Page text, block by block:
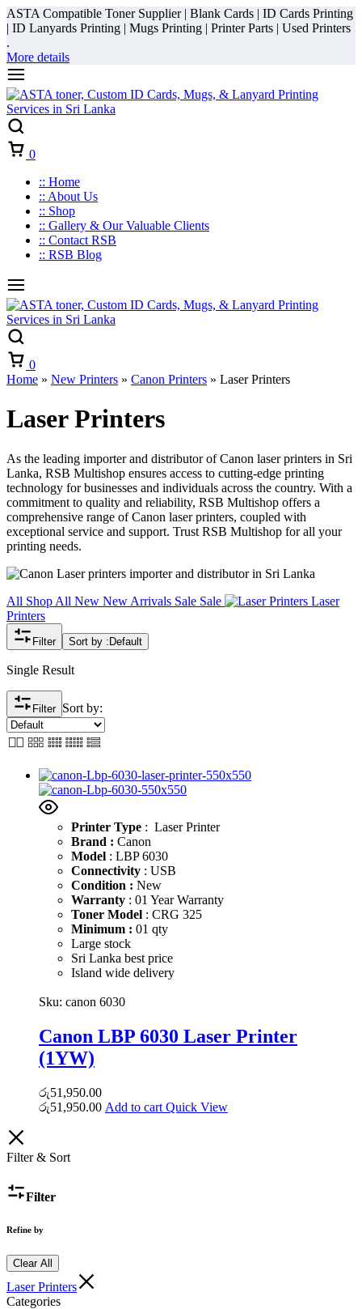
ASTA Compatible Toner Supplier | Blank Cards | ID Cards Printing
| ID Lanyards Printing | Mugs Printing | Printer Parts | Used Printers
.
More details
0
:: Home
:: About Us
:: Shop
:: Gallery & Our Valuable Clients
:: Contact RSB
:: RSB Blog
0
Home » New Printers » Canon Printers » Laser Printers
Laser Printers
As the leading importer and distributor of Canon laser printers in Sri
Lanka, RSB Multishop ensures access to cutting-edge printing
technology for businesses and individuals across the country. With a
commitment to quality and reliability, RSB Multishop offers a
comprehensive range of Canon laser printers, coupled with
exceptional service and support. Trust RSB Multishop for all your
printing needs.
All Shop All New New Arrivals Sale Sale
Laser
Printers
Filter Sort by : Default
Single Result
Filter Sort by:
Printer Type : Laser Printer
Brand : Canon
Model : LBP 6030
Connectivity : USB
Condition : New
Warranty : 01 Year Warranty
Toner Model : CRG 325
Minimum : 01 qty
Large stock
Sri Lanka best price
Island wide delivery
Sku: canon 6030
Canon LBP 6030 Laser Printer
(1YW)
රු51,950.00
රු51,950.00 Add to cart Quick View
Filter & Sort
Filter
Refine by
Clear All
Laser Printers
Categories